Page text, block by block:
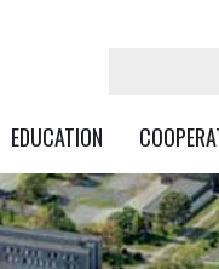
EDUCATION